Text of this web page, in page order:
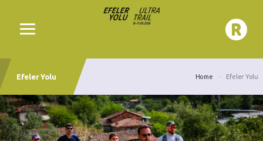
Efeler Yolu Home Efeler Yolu